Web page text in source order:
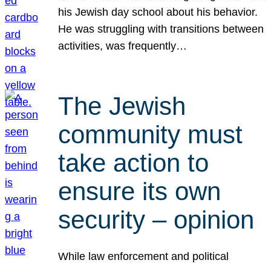
his Jewish day school about his behavior.
He was struggling with transitions between
activities, was frequently…
The Jewish
community must
take action to
ensure its own
security – opinion
While law enforcement and political